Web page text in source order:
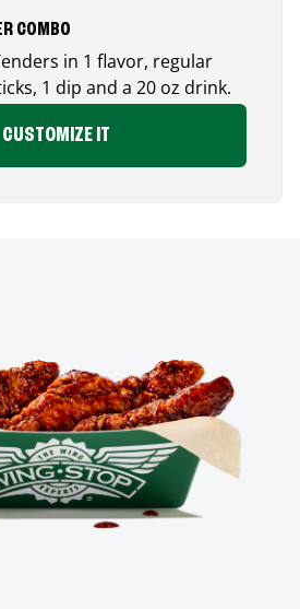
COMBO
in 1 flavor, regular
1 dip and a 20 oz drink.
CUSTOMIZE IT